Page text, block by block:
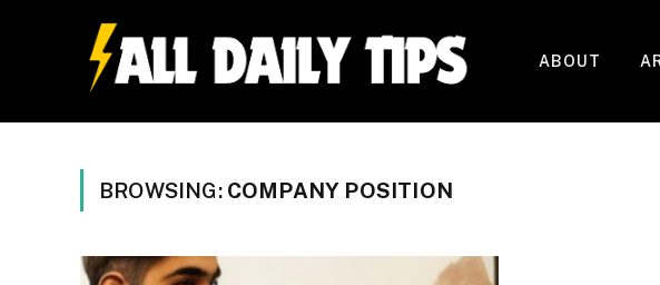
ABOUT
BROWSING: COMPANY POSITION